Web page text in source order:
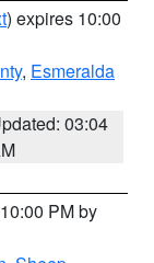
) expires 10:00
, Esmeralda
03:04
PM by